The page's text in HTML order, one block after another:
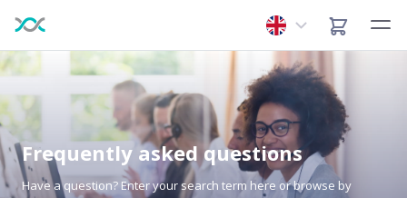
Frequently asked questions
Have a question? Enter your search term here or browse by